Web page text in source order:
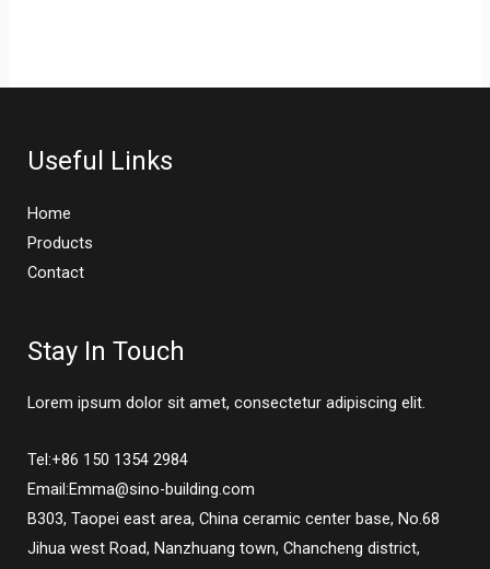
Useful Links
Home
Products
Contact
Stay In Touch
Lorem ipsum dolor sit amet, consectetur adipiscing elit.
Tel:+86 150 1354 2984
Email:Emma@sino-building.com
B303, Taopei east area, China ceramic center base, No.68
Jihua west Road, Nanzhuang town, Chancheng district,